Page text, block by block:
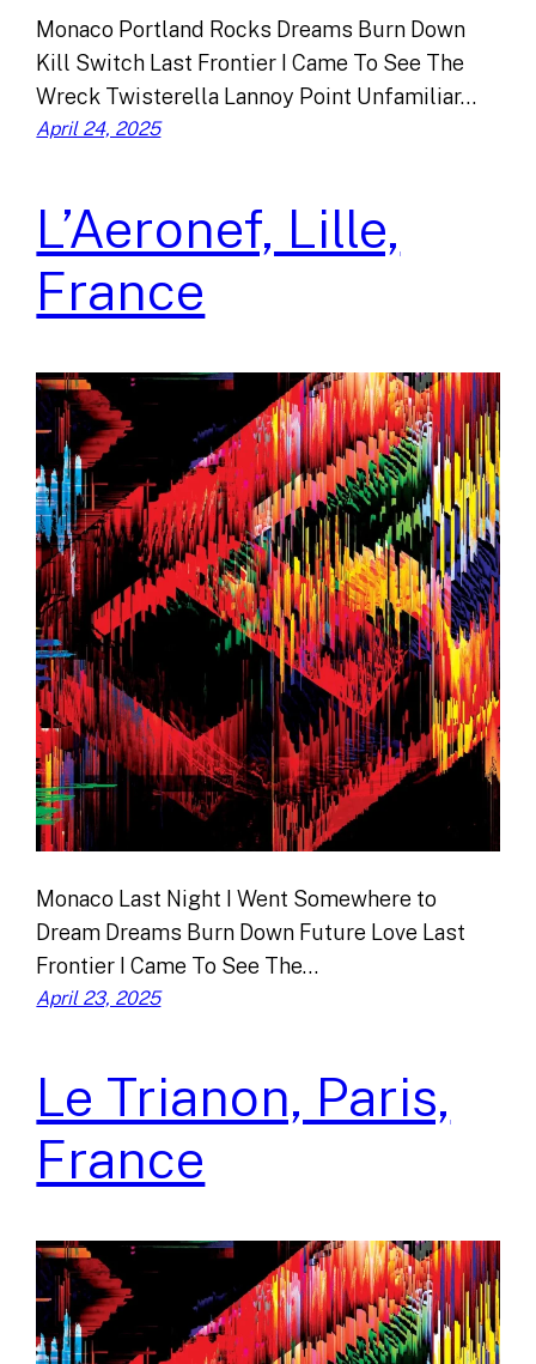
Monaco Portland Rocks Dreams Burn Down
Kill Switch Last Frontier I Came To See The
Wreck Twisterella Lannoy Point Unfamiliar…
April 24, 2025
L’Aeronef, Lille,
France
Monaco Last Night I Went Somewhere to
Dream Dreams Burn Down Future Love Last
Frontier I Came To See The…
April 23, 2025
Le Trianon, Paris,
France